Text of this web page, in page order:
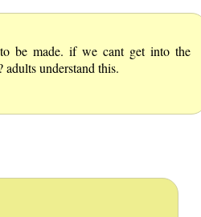
be made. if we cant get into the
understand this.